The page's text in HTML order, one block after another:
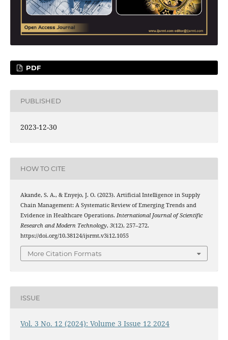
PDF
PUBLISHED
2023-12-30
HOW TO CITE
Akande, S. A., & Enyejo, J. O. (2023). Artificial Intelligence in Supply
Chain Management: A Systematic Review of Emerging Trends and
Evidence in Healthcare Operations. International Journal of Scientific
Research and Modern Technology, 3(12), 257–272.
https://doi.org/10.38124/ijsrmt.v3i12.1055
More Citation Formats
ISSUE
Vol. 3 No. 12 (2024): Volume 3 Issue 12 2024